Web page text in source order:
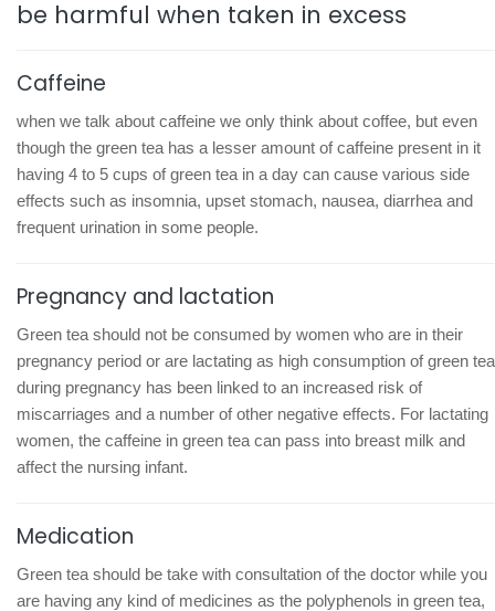
be harmful when taken in excess
Caffeine
when we talk about caffeine we only think about coffee, but even
though the green tea has a lesser amount of caffeine present in it
having 4 to 5 cups of green tea in a day can cause various side
effects such as insomnia, upset stomach, nausea, diarrhea and
frequent urination in some people.
Pregnancy and lactation
Green tea should not be consumed by women who are in their
pregnancy period or are lactating as high consumption of green tea
during pregnancy has been linked to an increased risk of
miscarriages and a number of other negative effects. For lactating
women, the caffeine in green tea can pass into breast milk and
affect the nursing infant.
Medication
Green tea should be take with consultation of the doctor while you
are having any kind of medicines as the polyphenols in green tea,